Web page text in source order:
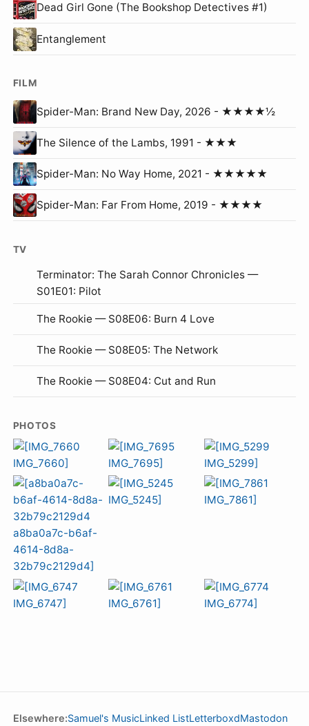
Dead Girl Gone (The Bookshop Detectives #1)
Entanglement
FILM
Spider-Man: Brand New Day, 2026 - ★★★★½
The Silence of the Lambs, 1991 - ★★★
Spider-Man: No Way Home, 2021 - ★★★★★
Spider-Man: Far From Home, 2019 - ★★★★
TV
Terminator: The Sarah Connor Chronicles —
S01E01: Pilot
The Rookie — S08E06: Burn 4 Love
The Rookie — S08E05: The Network
The Rookie — S08E04: Cut and Run
PHOTOS
Elsewhere:Samuel's MusicLinked ListLetterboxdMastodon